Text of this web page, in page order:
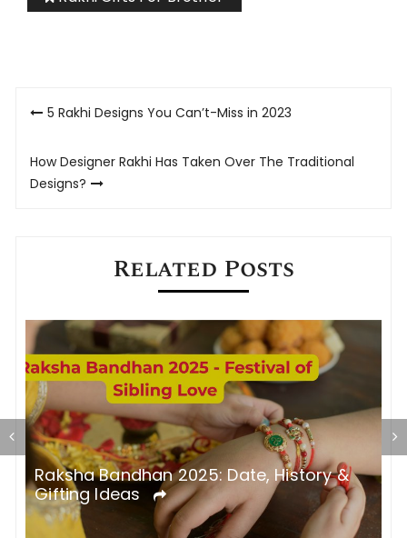
Post
5 Rakhi Designs You Can’t-Miss in 2023
How Designer Rakhi Has Taken Over The Traditional
Designs?
Related Posts
Raksha Bandhan 2025: Date, History &
Gifting Ideas